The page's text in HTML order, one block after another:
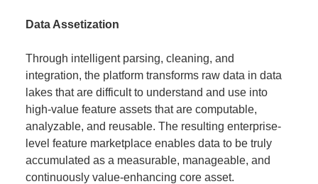
Data Assetization
Through intelligent parsing, cleaning, and
integration, the platform transforms raw data in data
lakes that are difficult to understand and use into
high-value feature assets that are computable,
analyzable, and reusable. The resulting enterprise-
level feature marketplace enables data to be truly
accumulated as a measurable, manageable, and
continuously value-enhancing core asset.